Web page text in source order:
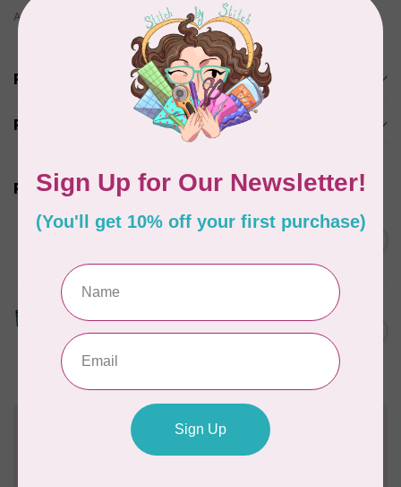
Add to comparison Share this product
Product description
Reviews
Related products
BROTHER
20in Serger on Wheels
Turquoise
In stock
C$323.95
Need Help?
Contact us with any questions you may have!